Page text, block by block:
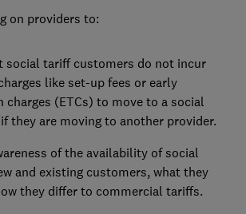
on providers to:
social tariff customers do not incur
like set-up fees or early
charges (ETCs) to move to a social
they are moving to another provider.
of the availability of social
and existing customers, what they
they differ to commercial tariffs.